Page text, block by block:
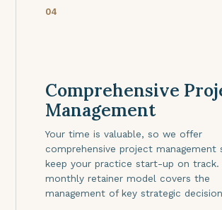
04
Comprehensive
Management
Your time is valuable, so we offer
comprehensive project management
keep your practice start-up on track.
monthly retainer model covers the
management of key strategic